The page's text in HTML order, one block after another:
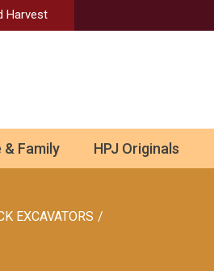
Harvest
& Family HPJ Originals
EXCAVATORS